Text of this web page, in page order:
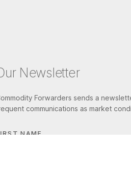
Newsletter
Forwarders sends a
communications as market
NAME